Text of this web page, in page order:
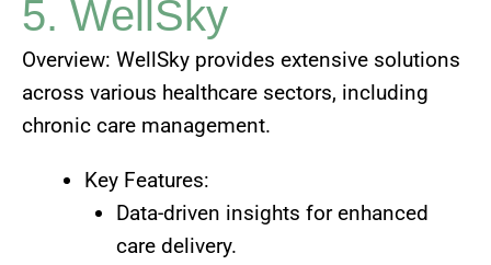
5. WellSky
Overview: WellSky provides extensive solutions
across various healthcare sectors, including
chronic care management.
Key Features:
Data-driven insights for enhanced
care delivery.